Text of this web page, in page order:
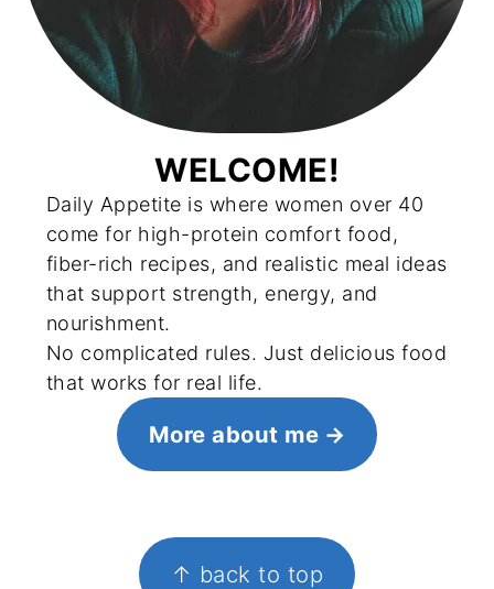
WELCOME!
Daily Appetite is where women over 40
come for high-protein comfort food,
fiber-rich recipes, and realistic meal ideas
that support strength, energy, and
nourishment.
No complicated rules. Just delicious food
that works for real life.
More about me
↑ back to top